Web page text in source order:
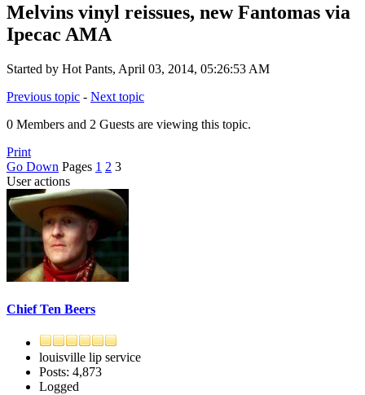
Melvins vinyl reissues, new Fantomas via
Ipecac AMA
Started by Hot Pants, April 03, 2014, 05:26:53 AM
Previous topic - Next topic
0 Members and 2 Guests are viewing this topic.
Print
Go Down Pages 1 2 3
User actions
Chief Ten Beers
louisville lip service
Posts: 4,873
Logged